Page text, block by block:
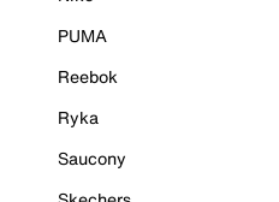
PUMA
Reebok
Ryka
Saucony